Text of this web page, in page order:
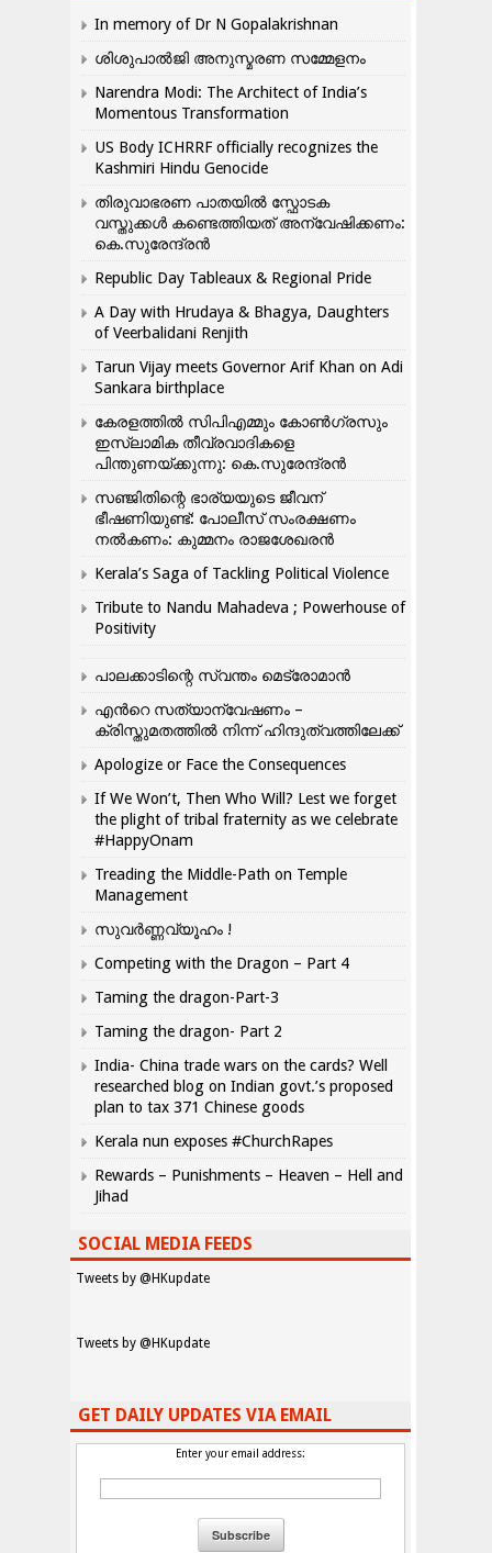
In memory of Dr N Gopalakrishnan
ശിശുപാൽജി അനുസ്മരണ സമ്മേളനം
Narendra Modi: The Architect of India’s
Momentous Transformation
US Body ICHRRF officially recognizes the
Kashmiri Hindu Genocide
തിരുവാഭരണ പാതയിൽ സ്ഫോടക
വസ്തുക്കൾ കണ്ടെത്തിയത് അന്വേഷിക്കണം:
കെ.സുരേന്ദ്രൻ
Republic Day Tableaux & Regional Pride
A Day with Hrudaya & Bhagya, Daughters
of Veerbalidani Renjith
Tarun Vijay meets Governor Arif Khan on Adi
Sankara birthplace
കേരളത്തിൽ സിപിഎമ്മും കോൺ​ഗ്രസും
ഇസ്ലാമിക തീവ്രവാദികളെ
പിന്തുണയ്ക്കുന്നു: കെ.സുരേന്ദ്രൻ
സഞ്ജിതിന്റെ ഭാര്യയുടെ ജീവന്
ഭീഷണിയുണ്ട്: പോലീസ് സംരക്ഷണം
നൽകണം: കുമ്മനം രാജശേഖരൻ
Kerala’s Saga of Tackling Political Violence
Tribute to Nandu Mahadeva ; Powerhouse of
Positivity
പാലക്കാടിന്റെ സ്വന്തം മെട്രോമാൻ
എന്‍റെ സത്യാന്വേഷണം –
ക്രിസ്തുമതത്തില്‍ നിന്ന് ഹിന്ദുത്വത്തിലേക്ക്
Apologize or Face the Consequences
If We Won’t, Then Who Will? Lest we forget
the plight of tribal fraternity as we celebrate
#HappyOnam
Treading the Middle-Path on Temple
Management
സുവർണ്ണവ്യൂഹം !
Competing with the Dragon – Part 4
Taming the dragon-Part-3
Taming the dragon- Part 2
India- China trade wars on the cards? Well
researched blog on Indian govt.’s proposed
plan to tax 371 Chinese goods
Kerala nun exposes #ChurchRapes
Rewards – Punishments – Heaven – Hell and
Jihad
SOCIAL MEDIA FEEDS
Tweets by @HKupdate
Tweets by @HKupdate
GET DAILY UPDATES VIA EMAIL
Enter your email address: